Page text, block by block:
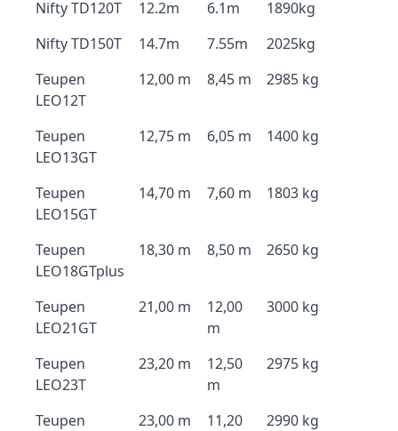
Nifty TD120T 12.2m 6.1m
1890kg
Nifty TD150T
14.7m 7.55m
2025kg
Teupen
LEO12T
12,00 m 8,45 m 2985 kg
Teupen
LEO13GT
12,75 m 6,05 m 1400 kg
Teupen
LEO15GT
14,70 m 7,60 m 1803 kg
Teupen
LEO18GTplus
18,30 m 8,50 m 2650 kg
Teupen
LEO21GT
21,00 m
12,00
m
3000 kg
Teupen
LEO23T
23,20 m
12,50
m
2975 kg
Teupen
23,00 m
11,20
2990 kg